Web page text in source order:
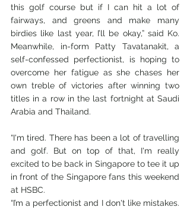
this golf course but if I can hit a lot of
fairways, and greens and make many
birdies like last year, I’ll be okay,” said Ko.
Meanwhile, in-form Patty Tavatanakit, a
self-confessed perfectionist, is hoping to
overcome her fatigue as she chases her
own treble of victories after winning two
titles in a row in the last fortnight at Saudi
Arabia and Thailand.
“I'm tired. There has been a lot of travelling
and golf. But on top of that, I'm really
excited to be back in Singapore to tee it up
in front of the Singapore fans this weekend
at HSBC.
“I’m a perfectionist and I don't like mistakes.